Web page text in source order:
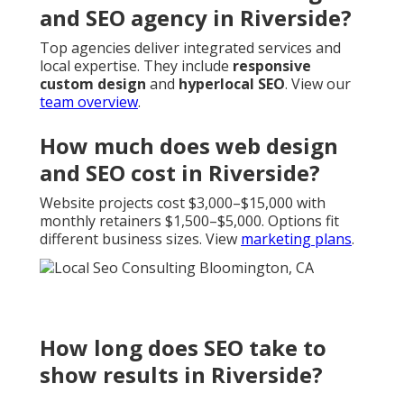
and SEO agency in Riverside?
Top agencies deliver integrated services and
local expertise. They include responsive
custom design and hyperlocal SEO. View our
team overview.
How much does web design
and SEO cost in Riverside?
Website projects cost $3,000–$15,000 with
monthly retainers $1,500–$5,000. Options fit
different business sizes. View marketing plans.
How long does SEO take to
show results in Riverside?